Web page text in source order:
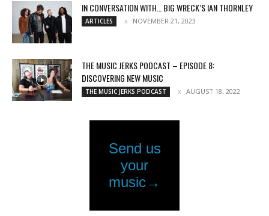
IN CONVERSATION WITH… BIG WRECK’S IAN THORNLEY
ARTICLES NOVEMBER 21, 2023
THE MUSIC JERKS PODCAST – EPISODE 8:
DISCOVERING NEW MUSIC
THE MUSIC JERKS PODCAST AUGUST 18, 2022